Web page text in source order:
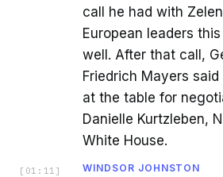
call he had with
European leaders
well. After that call,
Friedrich Mayers
at the table for
Danielle Kurtzleben,
White House.
[ 01:11 ] WINDSOR JOHNSTON